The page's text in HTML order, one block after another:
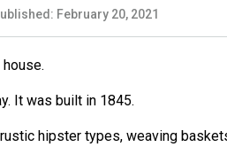
February 20, 2021
It was built in 1845.
rustic hipster types, weaving